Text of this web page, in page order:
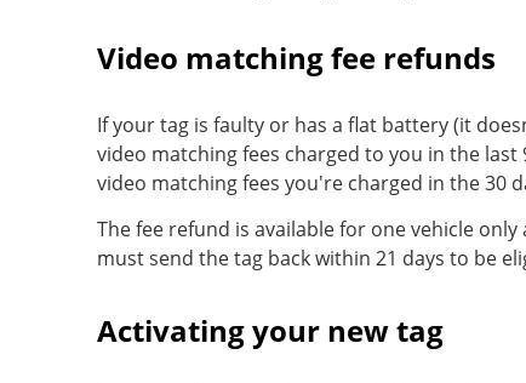
Video matching fee refunds
If your tag is faulty or has a flat battery (it
video matching fees charged to you in the
video matching fees you're charged in the 30
The fee refund is available for one vehicle
must send the tag back within 21 days to be
Activating your new tag